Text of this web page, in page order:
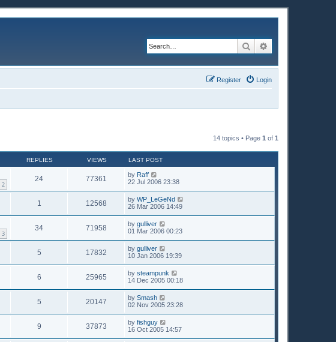
Search
Login
Register
14 topics • Page 1 of 1
REPLIES VIEWS LAST POST
2
24 77361 by Raff
22 Jul 2006 23:38
1 12568 by WP_LeGeNd
26 Mar 2006 14:49
3
34 71958 by gulliver
01 Mar 2006 00:23
5 17832 by gulliver
10 Jan 2006 19:39
6 25965 by steampunk
14 Dec 2005 00:18
5 20147 by Smash
02 Nov 2005 23:28
9 37873 by fishguy
16 Oct 2005 14:57